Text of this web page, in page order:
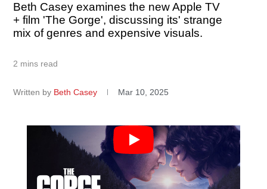
Beth Casey examines the new Apple TV
+ film 'The Gorge', discussing its' strange
mix of genres and expensive visuals.
2 mins read
Written by Beth Casey Mar 10, 2025